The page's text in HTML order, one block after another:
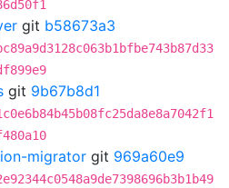
git b58673a3
git 9b67b8d1
migrator git 969a60e9